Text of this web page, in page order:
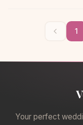
1
Your perfect